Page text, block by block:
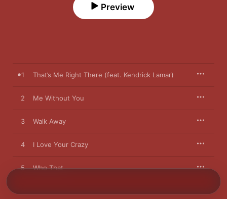
Preview
1 That’s Me Right There (feat. Kendrick Lamar)
2 Me Without You
3 Walk Away
4 I Love Your Crazy
5 Who That